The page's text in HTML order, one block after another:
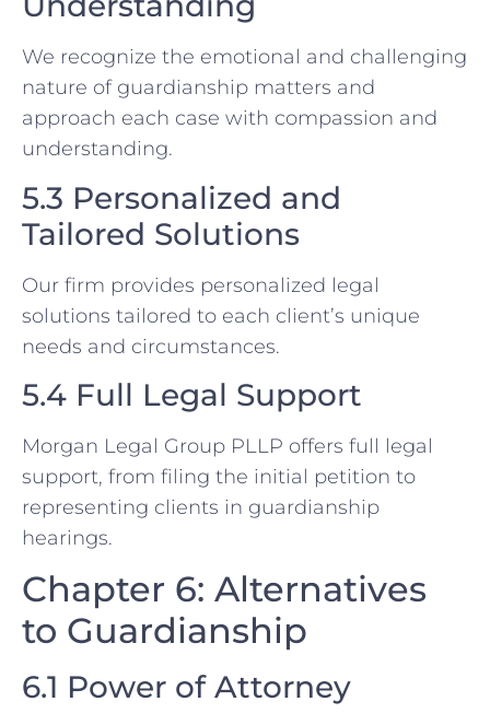
We recognize the emotional and challenging
nature of guardianship matters and
approach each case with compassion and
understanding.
5.3 Personalized and
Tailored Solutions
Our firm provides personalized legal
solutions tailored to each client’s unique
needs and circumstances.
5.4 Full Legal Support
Morgan Legal Group PLLP offers full legal
support, from filing the initial petition to
representing clients in guardianship
hearings.
Chapter 6: Alternatives
to Guardianship
6.1 Power of Attorney